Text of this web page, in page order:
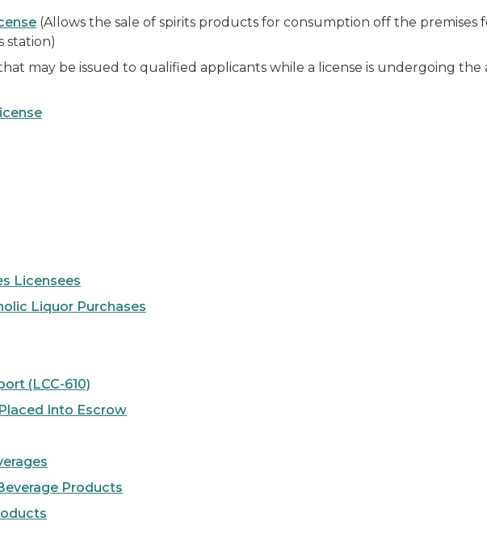
(Allows the sale of spirits products for consumption off the premises
station)
may be issued to qualified applicants while a license is undergoing the
Licensees
Liquor Purchases
(LCC-610)
Into Escrow
Products